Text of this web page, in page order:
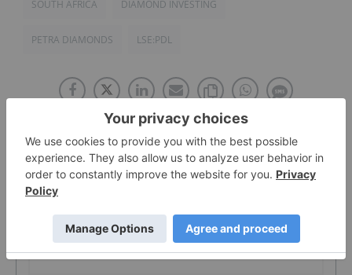
SOUTH AFRICA DIAMOND INVESTING
PETRA DIAMONDS LSE:PDL
The Conversation (0)